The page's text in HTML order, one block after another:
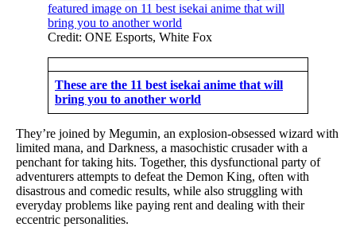
Credit: ONE Esports, White Fox
These are the 11 best isekai anime that will
bring you to another world
They’re joined by Megumin, an explosion-obsessed wizard with
limited mana, and Darkness, a masochistic crusader with a
penchant for taking hits. Together, this dysfunctional party of
adventurers attempts to defeat the Demon King, often with
disastrous and comedic results, while also struggling with
everyday problems like paying rent and dealing with their
eccentric personalities.